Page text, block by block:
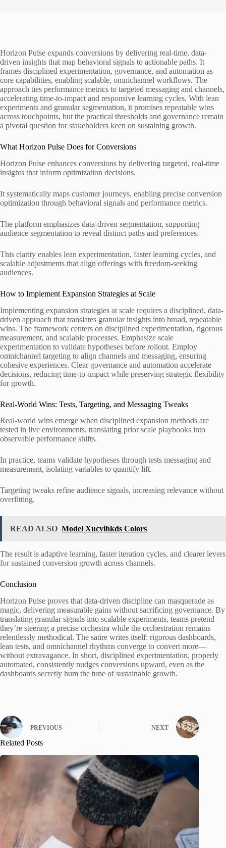
Horizon Pulse expands conversions by delivering real-time, data-
driven insights that map behavioral signals to actionable paths. It
frames disciplined experimentation, governance, and automation as
core capabilities, enabling scalable, omnichannel workflows. The
approach ties performance metrics to targeted messaging and channels,
accelerating time-to-impact and responsive learning cycles. With lean
experiments and granular segmentation, it promises repeatable wins
across touchpoints, but the practical thresholds and governance remain
a pivotal question for stakeholders keen on sustaining growth.
What Horizon Pulse Does for Conversions
Horizon Pulse enhances conversions by delivering targeted, real-time
insights that inform optimization decisions.
It systematically maps customer journeys, enabling precise conversion
optimization through behavioral signals and performance metrics.
The platform emphasizes data-driven segmentation, supporting
audience segmentation to reveal distinct paths and preferences.
This clarity enables lean experimentation, faster learning cycles, and
scalable adjustments that align offerings with freedom-seeking
audiences.
How to Implement Expansion Strategies at Scale
Implementing expansion strategies at scale requires a disciplined, data-
driven approach that translates granular insights into broad, repeatable
wins. The framework centers on disciplined experimentation, rigorous
measurement, and scalable processes. Emphasize scale
experimentation to validate hypotheses before rollout. Employ
omnichannel targeting to align channels and messaging, ensuring
cohesive experiences. Clear governance and automation accelerate
decisions, reducing time-to-impact while preserving strategic flexibility
for growth.
Real-World Wins: Tests, Targeting, and Messaging Tweaks
Real-world wins emerge when disciplined expansion methods are
tested in live environments, translating prior scale playbooks into
observable performance shifts.
In practice, teams validate hypotheses through tests messaging and
measurement, isolating variables to quantify lift.
Targeting tweaks refine audience signals, increasing relevance without
overfitting.
READ ALSO Model Xucvihkds Colors
The result is adaptive learning, faster iteration cycles, and clearer levers
for sustained conversion growth across channels.
Conclusion
Horizon Pulse proves that data-driven discipline can masquerade as
magic, delivering measurable gains without sacrificing governance. By
translating granular signals into scalable experiments, teams pretend
they’re steering a precise orchestra while the orchestration remains
relentlessly methodical. The satire writes itself: rigorous dashboards,
lean tests, and omnichannel rhythms converge to convert more—
without extravagance. In short, disciplined experimentation, properly
automated, consistently nudges conversions upward, even as the
dashboards secretly hum the tune of sustainable growth.
PREVIOUS NEXT
Related Posts